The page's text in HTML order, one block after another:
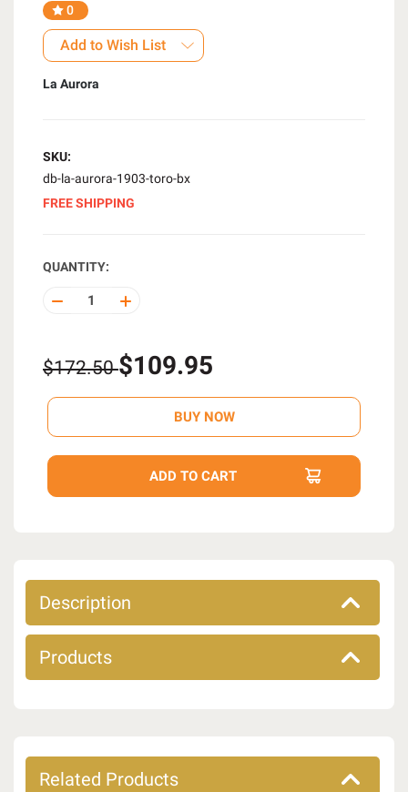
0
Add to Wish List
La Aurora
SKU:
db-la-aurora-1903-toro-bx
FREE SHIPPING
QUANTITY:
DECREASE INCREASE
$172.50$109.95
Description
Products
Related Products